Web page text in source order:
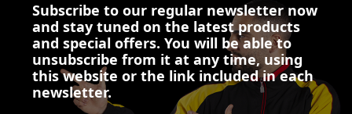
Subscribe to our regular newsletter now
and stay tuned on the latest products
and special offers. You will be able to
unsubscribe from it at any time, using
this website or the link included in each
newsletter.